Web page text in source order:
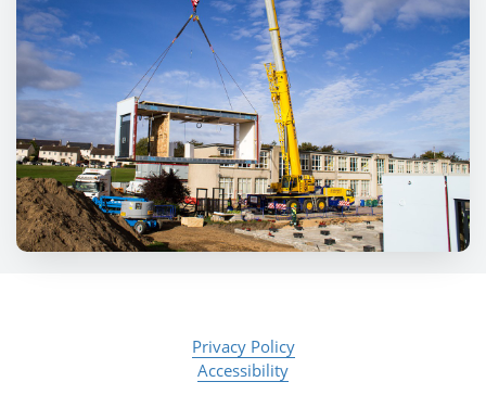
Privacy Policy
Accessibility